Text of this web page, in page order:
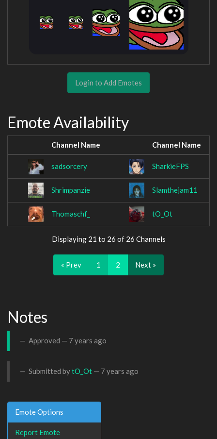
Login to Add Emotes
Emote Availability
Channel Name Channel Name
sadsorcery SharkieFPS
Shrimpanzie Slamthejam11
Thomaschf_ tO_Ot
Displaying 21 to 26 of 26 Channels
« Prev 1 2 Next »
Notes
Approved — 7 years ago
Submitted bytO_Ot — 7 years ago
Emote Options
Report Emote